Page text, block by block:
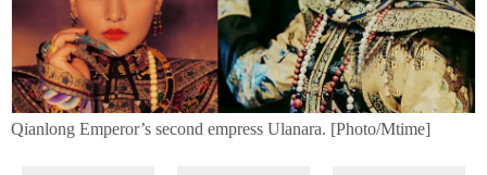
Qianlong Emperor’s second empress Ulanara. [Photo/Mtime]